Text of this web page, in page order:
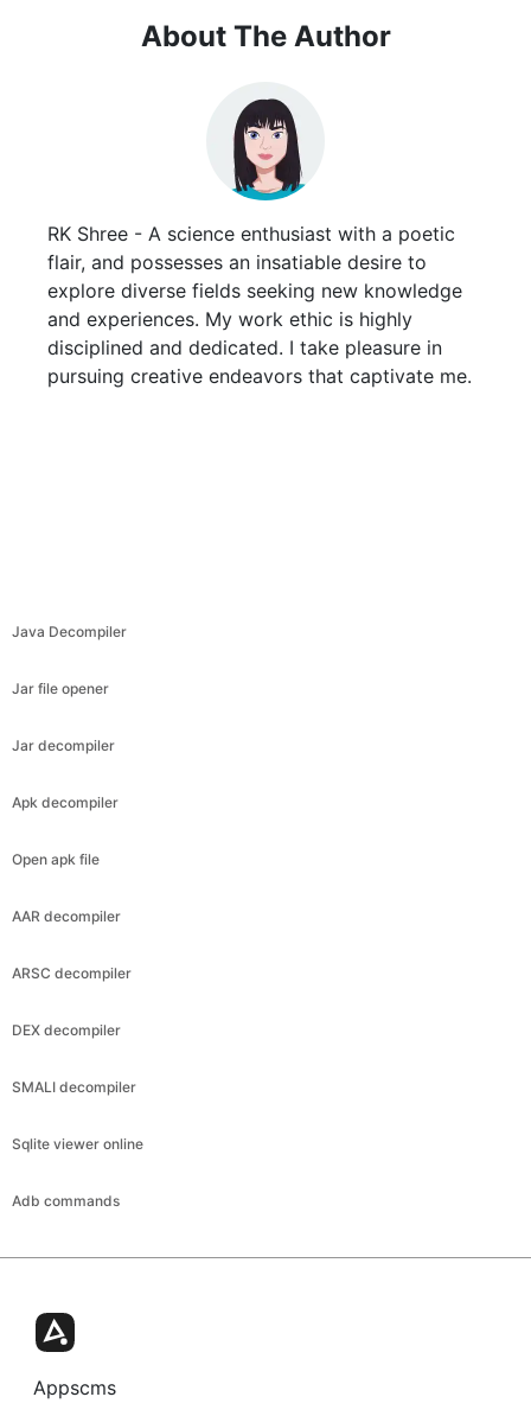
About The Author
RK Shree - A science enthusiast with a poetic
flair, and possesses an insatiable desire to
explore diverse fields seeking new knowledge
and experiences. My work ethic is highly
disciplined and dedicated. I take pleasure in
pursuing creative endeavors that captivate me.
Java Decompiler
Jar file opener
Jar decompiler
Apk decompiler
Open apk file
AAR decompiler
ARSC decompiler
DEX decompiler
SMALI decompiler
Sqlite viewer online
Adb commands
Appscms